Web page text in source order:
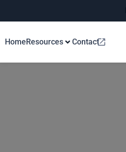
HomeResources Contact